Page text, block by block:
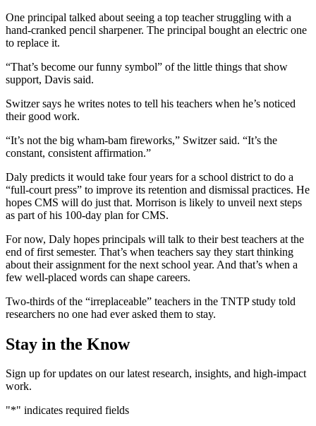
One principal talked about seeing a top teacher struggling with a
hand-cranked pencil sharpener. The principal bought an electric one
to replace it.
“That’s become our funny symbol” of the little things that show
support, Davis said.
Switzer says he writes notes to tell his teachers when he’s noticed
their good work.
“It’s not the big wham-bam fireworks,” Switzer said. “It’s the
constant, consistent affirmation.”
Daly predicts it would take four years for a school district to do a
“full-court press” to improve its retention and dismissal practices. He
hopes CMS will do just that. Morrison is likely to unveil next steps
as part of his 100-day plan for CMS.
For now, Daly hopes principals will talk to their best teachers at the
end of first semester. That’s when teachers say they start thinking
about their assignment for the next school year. And that’s when a
few well-placed words can shape careers.
Two-thirds of the “irreplaceable” teachers in the TNTP study told
researchers no one had ever asked them to stay.
Stay in the Know
Sign up for updates on our latest research, insights, and high-impact
work.
"*" indicates required fields